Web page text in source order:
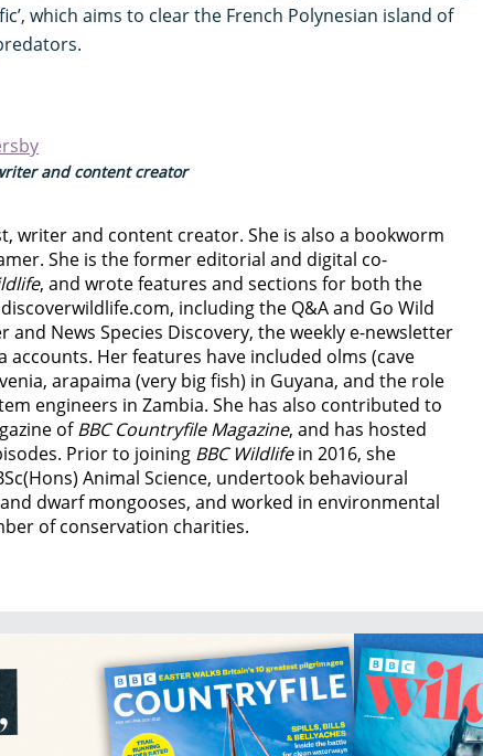
which aims to clear the French Polynesian island of
and content creator
writer and content creator. She is also a bookworm
She is the former editorial and digital co-
, and wrote features and sections for both the
including the Q&A and Go Wild
and News Species Discovery, the weekly e-newsletter
accounts. Her features have included olms (cave
arapaima (very big fish) in Guyana, and the role
engineers in Zambia. She has also contributed to
ofBBC Countryfile Magazine, and has hosted
Prior to joining BBC Wildlifein 2016, she
Animal Science, undertook behavioural
dwarf mongooses, and worked in environmental
of conservation charities.